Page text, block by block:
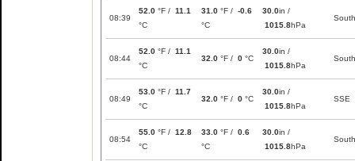
08:39
52.0 °F / 11.1
°C
31.0 °F / -0.6
°C
30.0in /
1015.8hPa
South
08:44
52.0 °F / 11.1
°C
32.0 °F / 0 °C
30.0in /
1015.8hPa
South
08:49
53.0 °F / 11.7
°C
32.0 °F / 0 °C
30.0in /
1015.8hPa
SSE
08:54
55.0 °F / 12.8
°C
33.0 °F / 0.6
°C
30.0in /
1015.8hPa
South